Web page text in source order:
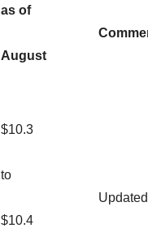
as of
August
$10.3
to
$10.4
Updated